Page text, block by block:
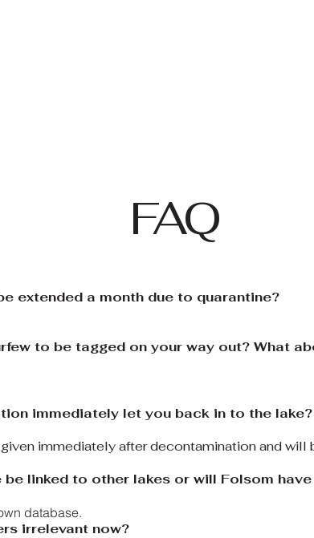
FAQ
extended a month due to quarantine?
to be tagged on your way out? What
immediately let you back in to the lake?
given immediately after decontamination and will
linked to other lakes or will Folsom
database.
irrelevant now?